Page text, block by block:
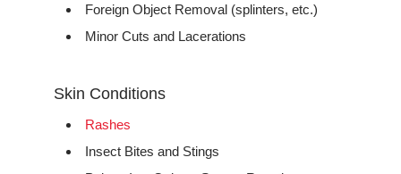
Foreign Object Removal (splinters, etc.)
Minor Cuts and Lacerations
Skin Conditions
Rashes
Insect Bites and Stings